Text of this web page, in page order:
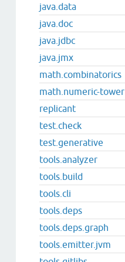
java.data
java.doc
java.jdbc
java.jmx
math.combinatorics
math.numeric-tower
replicant
test.check
test.generative
tools.analyzer
tools.build
tools.cli
tools.deps
tools.deps.graph
tools.emitter.jvm